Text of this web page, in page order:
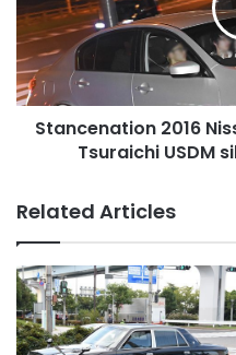
G35
Hellaflush
Tsuraichi
USDM
silver
bodyStancenation 2016
Tsuraichi USDM
Related Articles